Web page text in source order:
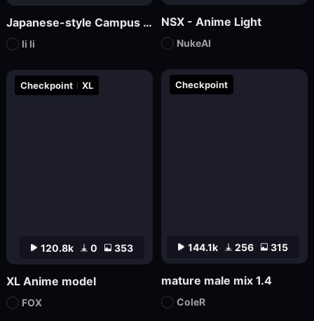
Japanese-style Campus Fresh Wind Promotional Novel
li li
120.8k 0 353
Checkpoint XL
XL Anime model
FOX
144.1k 256 315
Checkpoint
mature male mix 1.4
ColeR
NSX - Anime Light
NukeAI